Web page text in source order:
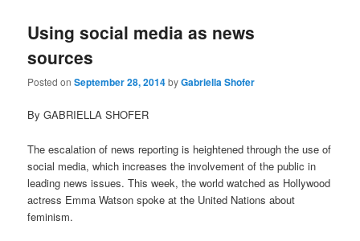
Using social media as news
sources
Posted onSeptember 28, 2014byGabriella Shofer
By GABRIELLA SHOFER
The escalation of news reporting is heightened through the use of
social media, which increases the involvement of the public in
leading news issues. This week, the world watched as Hollywood
actress Emma Watson spoke at the United Nations about
feminism.